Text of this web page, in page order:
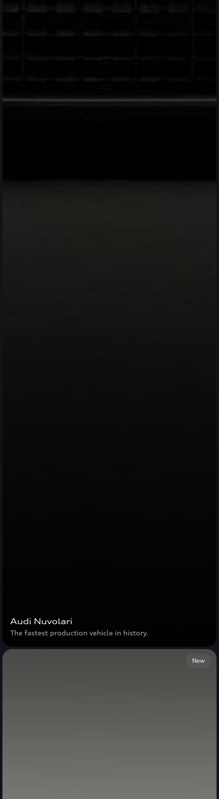
Audi Nuvolari
The fastest production vehicle in history.
New